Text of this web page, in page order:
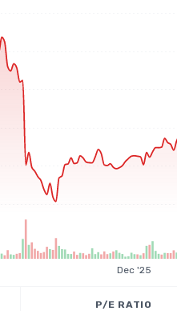
Dec '25
P/E RATIO